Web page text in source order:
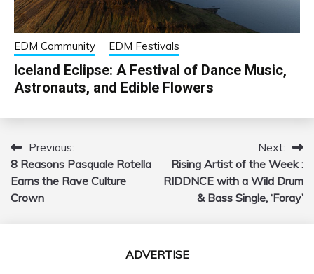
EDM Community EDM Festivals
Iceland Eclipse: A Festival of Dance Music,
Astronauts, and Edible Flowers
Post
navigation
Previous:
8 Reasons Pasquale Rotella
Earns the Rave Culture
Crown
Next:
Rising Artist of the Week :
RIDDNCE with a Wild Drum
& Bass Single, ‘Foray’
ADVERTISE